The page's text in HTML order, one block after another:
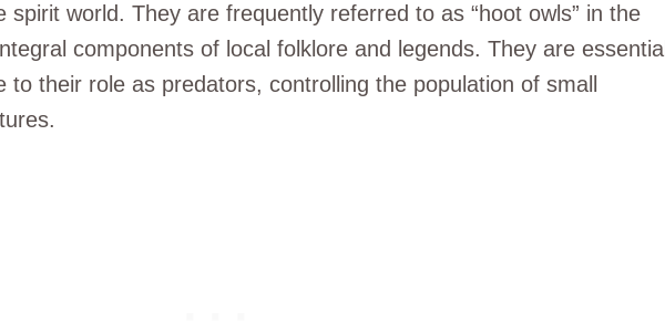
spirit world. They are frequently referred to as “hoot owls” in the
components of local folklore and legends. They are essential
to their role as predators, controlling the population of small